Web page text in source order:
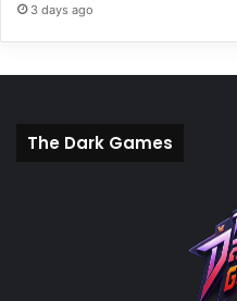
3 days ago
The Dark Games